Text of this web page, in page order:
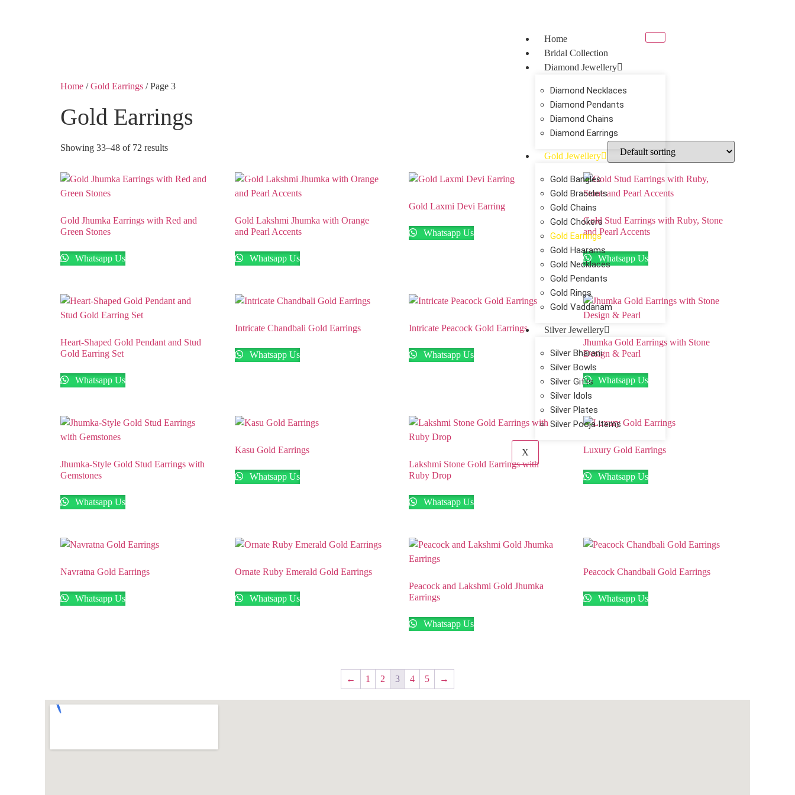
Home
Bridal Collection
Diamond Jewellery
Diamond Necklaces
Diamond Pendants
Diamond Chains
Diamond Earrings
Gold Jewellery
Gold Bangles
Gold Bracelets
Gold Chains
Gold Chokers
Gold Earrings
Gold Haarams
Gold Necklaces
Gold Pendants
Gold Rings
Gold Vaddanam
Silver Jewellery
Silver Bharani
Silver Bowls
Silver Gifts
Silver Idols
Silver Plates
Silver Pooja Items
X
Home /Gold Earrings / Page 3
Gold Earrings
Showing 33–48 of 72 results
Gold Jhumka Earrings with Red and
Green Stones
Whatsapp Us
Gold Lakshmi Jhumka with Orange
and Pearl Accents
Whatsapp Us
Gold Laxmi Devi Earring
Whatsapp Us
Gold Stud Earrings with Ruby, Stone
and Pearl Accents
Whatsapp Us
Heart-Shaped Gold Pendant and Stud
Gold Earring Set
Whatsapp Us
Intricate Chandbali Gold Earrings
Whatsapp Us
Intricate Peacock Gold Earrings
Whatsapp Us
Jhumka Gold Earrings with Stone
Design & Pearl
Whatsapp Us
Jhumka-Style Gold Stud Earrings with
Gemstones
Whatsapp Us
Kasu Gold Earrings
Whatsapp Us
Lakshmi Stone Gold Earrings with
Ruby Drop
Whatsapp Us
Luxury Gold Earrings
Whatsapp Us
Navratna Gold Earrings
Whatsapp Us
Ornate Ruby Emerald Gold Earrings
Whatsapp Us
Peacock and Lakshmi Gold Jhumka
Earrings
Whatsapp Us
Peacock Chandbali Gold Earrings
Whatsapp Us
← 1 2 3 4 5 →